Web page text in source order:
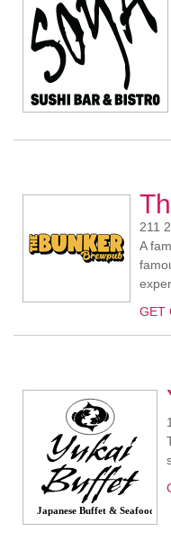
211
A
GET